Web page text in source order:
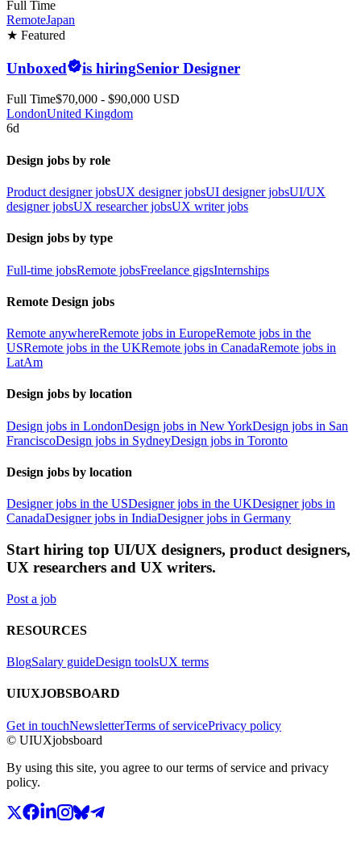
Full Time
RemoteJapan
★ Featured
Unboxed is hiringSenior Designer
Full Time$70,000 - $90,000 USD
LondonUnited Kingdom
6d
Design jobs by role
Product designer jobsUX designer jobsUI designer jobsUI/UX
designer jobsUX researcher jobsUX writer jobs
Design jobs by type
Full-time jobsRemote jobsFreelance gigsInternships
Remote Design jobs
Remote anywhereRemote jobs in EuropeRemote jobs in the
USRemote jobs in the UKRemote jobs in CanadaRemote jobs in
LatAm
Design jobs by location
Design jobs in LondonDesign jobs in New YorkDesign jobs in San
FranciscoDesign jobs in SydneyDesign jobs in Toronto
Design jobs by location
Designer jobs in the USDesigner jobs in the UKDesigner jobs in
CanadaDesigner jobs in IndiaDesigner jobs in Germany
Start hiring top UI/UX designers, product designers,
UX researchers and UX writers.
Post a job
RESOURCES
BlogSalary guideDesign toolsUX terms
UIUXJOBSBOARD
Get in touchNewsletterTerms of servicePrivacy policy
© UIUXjobsboard
By using this site, you agree to our terms of service and privacy
policy.